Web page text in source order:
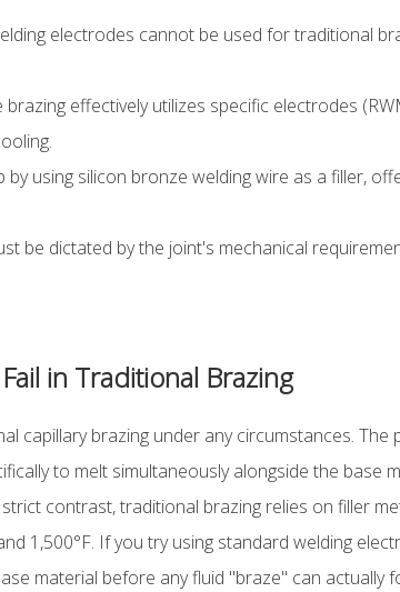
electrodes cannot be used for traditional
brazing effectively utilizes specific electrodes
by using silicon bronze welding wire as a filler,
be dictated by the joint's mechanical
in Traditional Brazing
brazing under any circumstances. The
to melt simultaneously alongside the base
contrast, traditional brazing relies on filler
1,500°F. If you try using standard welding
material before any fluid "braze" can actually